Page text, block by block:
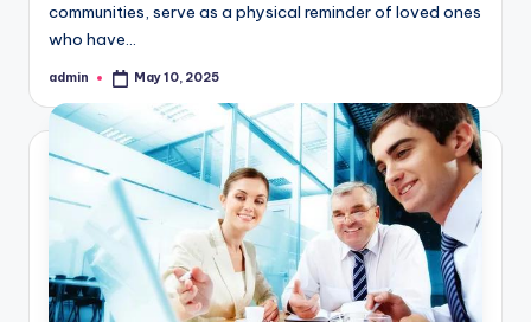
communities, serve as a physical reminder of loved ones
who have…
Posted
admin May 10, 2025